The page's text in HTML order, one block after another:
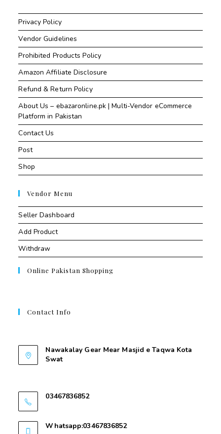
Privacy Policy
Vendor Guidelines
Prohibited Products Policy
Amazon Affiliate Disclosure
Refund & Return Policy
About Us – ebazaronline.pk | Multi-Vendor eCommerce
Platform in Pakistan
Contact Us
Post
Shop
Vendor Menu
Seller Dashboard
Add Product
Withdraw
Online Pakistan Shopping
Contact Info
Nawakalay Gear Mear Masjid e Taqwa Kota
Swat
03467836852
Whatsapp:03467836852